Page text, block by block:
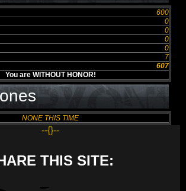
600
0
0
0
0
7
607
You are WITHOUT HONOR!
NONE THIS TIME
--{}--
THIS SITE: